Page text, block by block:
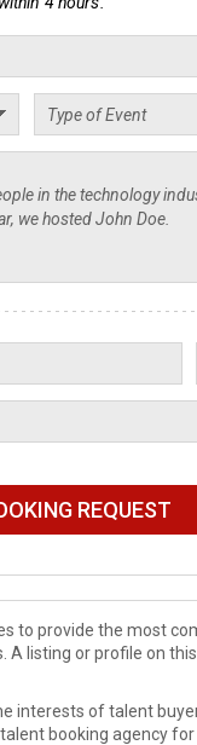
to provide the most
listing or profile on
interests of talent
booking agency for